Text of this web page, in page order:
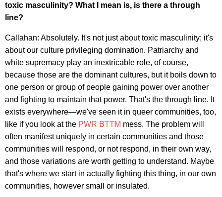
toxic masculinity? What I mean is, is there a through
line?
Callahan: Absolutely. It's not just about toxic masculinity; it's
about our culture privileging domination. Patriarchy and
white supremacy play an inextricable role, of course,
because those are the dominant cultures, but it boils down to
one person or group of people gaining power over another
and fighting to maintain that power. That's the through line. It
exists everywhere—we've seen it in queer communities, too,
like if you look at the PWR BTTM mess. The problem will
often manifest uniquely in certain communities and those
communities will respond, or not respond, in their own way,
and those variations are worth getting to understand. Maybe
that's where we start in actually fighting this thing, in our own
communities, however small or insulated.